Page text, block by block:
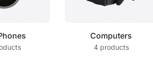
Computers
4 products